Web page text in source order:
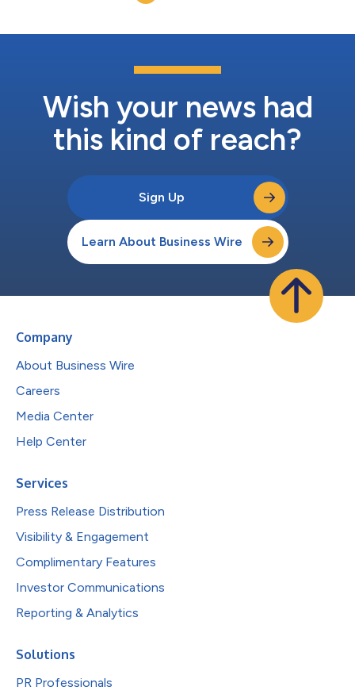
Wish your news had
this kind of reach?
Sign Up
Learn About Business Wire
Company
About Business Wire
Careers
Media Center
Help Center
Services
Press Release Distribution
Visibility & Engagement
Complimentary Features
Investor Communications
Reporting & Analytics
Solutions
PR Professionals